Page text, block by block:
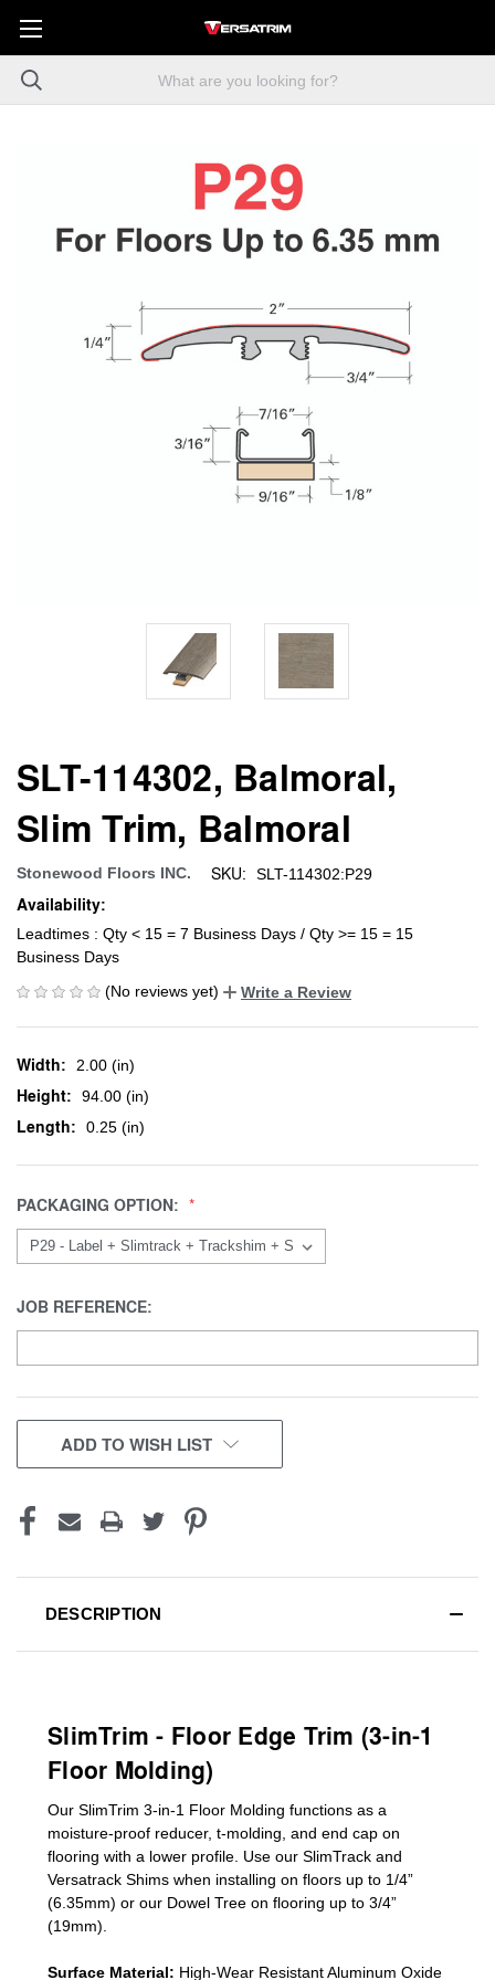
SLT-114302, Balmoral,
Slim Trim, Balmoral
Stonewood Floors INC. SKU: SLT-114302:P29
Availability:
Leadtimes : Qty < 15 = 7 Business Days / Qty >= 15 = 15
Business Days
(No reviews yet)
Write a Review
Width: 2.00 (in)
Height: 94.00 (in)
Length: 0.25 (in)
PACKAGING OPTION:
JOB REFERENCE:
CURRENT
STOCK:
ADD TO WISH LIST
DESCRIPTION
SlimTrim - Floor Edge Trim (3-in-1
Floor Molding)
Our SlimTrim 3-in-1 Floor Molding functions as a
moisture-proof reducer, t-molding, and end cap on
flooring with a lower profile. Use our SlimTrack and
Versatrack Shims when installing on floors up to 1/4”
(6.35mm) or our Dowel Tree on flooring up to 3/4”
(19mm)
Surface Material: High-Wear Resistant Aluminum Oxide